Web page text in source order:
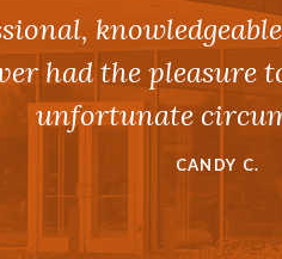
had the pleasure
unfortunate
CANDY C.